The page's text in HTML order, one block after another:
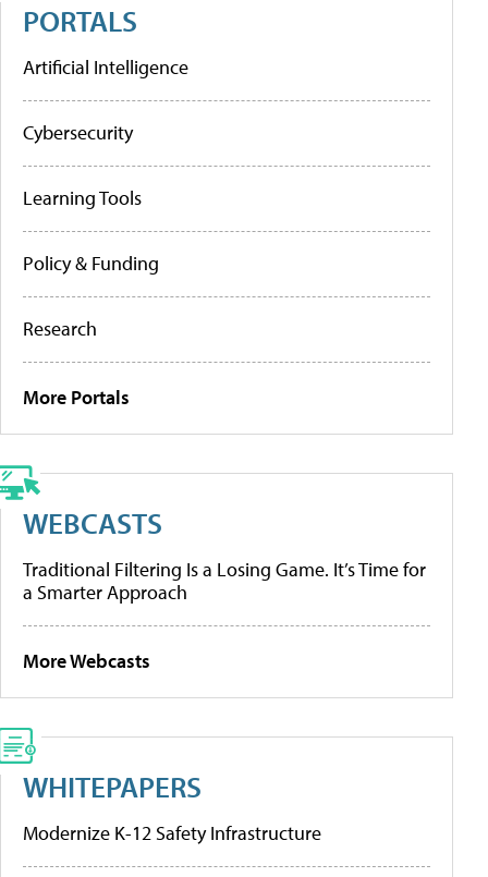
PORTALS
Artificial Intelligence
Cybersecurity
Learning Tools
Policy & Funding
Research
More Portals
WEBCASTS
Traditional Filtering Is a Losing Game. It’s Time for
a Smarter Approach
More Webcasts
WHITEPAPERS
Modernize K-12 Safety Infrastructure